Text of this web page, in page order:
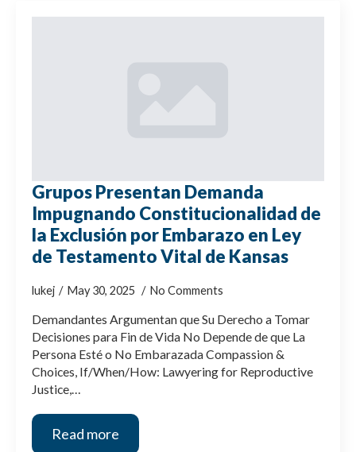
Grupos Presentan Demanda
Impugnando Constitucionalidad de
la Exclusión por Embarazo en Ley
de Testamento Vital de Kansas
lukej May 30, 2025 No Comments
Demandantes Argumentan que Su Derecho a Tomar
Decisiones para Fin de Vida No Depende de que La
Persona Esté o No Embarazada Compassion &
Choices, If/When/How: Lawyering for Reproductive
Justice,…
Read more